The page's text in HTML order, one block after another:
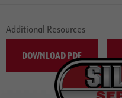
Additional Resources
DOWNLOAD PDF